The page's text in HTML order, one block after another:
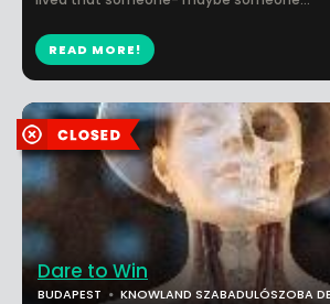
Dare to Win
BUDAPEST KNOWLAND SZABADULÓSZOBA
READ MORE!